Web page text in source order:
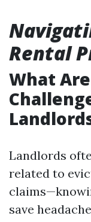
Rental
What
Landlords
related to
save